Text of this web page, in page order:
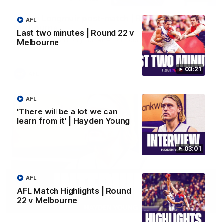
03:21
Last two minutes | Round 22 v
Melbourne
AFL
03:01
'There will be a lot we can
learn from it' | Hayden Young
AFL
AFL Match Highlights | Round
22 v Melbourne
AFL
Justin Longmuir post-match | Round 22 v
Melbourne
Hear from Justin Longmuir after our round 22 game against
Melbourne.
03:02